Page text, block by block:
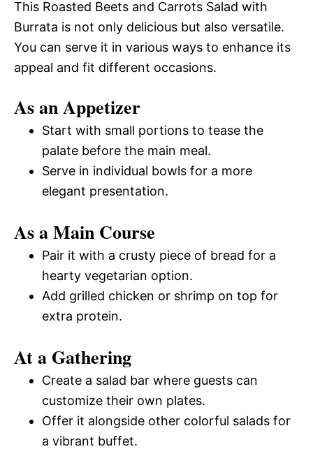
This Roasted Beets and Carrots Salad with
Burrata is not only delicious but also versatile.
You can serve it in various ways to enhance its
appeal and fit different occasions.
As an Appetizer
Start with small portions to tease the
palate before the main meal.
Serve in individual bowls for a more
elegant presentation.
As a Main Course
Pair it with a crusty piece of bread for a
hearty vegetarian option.
Add grilled chicken or shrimp on top for
extra protein.
At a Gathering
Create a salad bar where guests can
customize their own plates.
Offer it alongside other colorful salads for
a vibrant buffet.